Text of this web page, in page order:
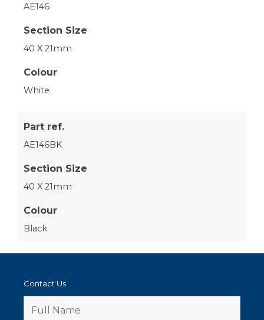
AE146
Section Size
40 X 21mm
Colour
White
Part ref.
AE146BK
Section Size
40 X 21mm
Colour
Black
Contact Us